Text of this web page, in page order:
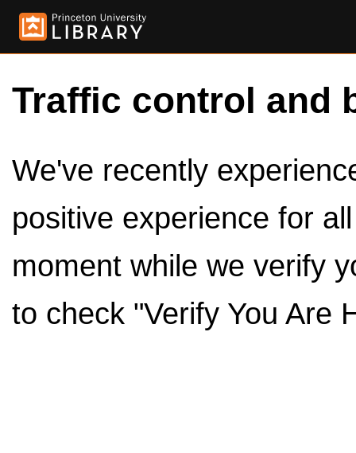
Traffic control and
We've recently
positive experience for
moment while we verify
to check "Verify You Are